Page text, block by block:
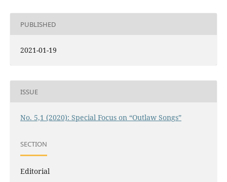
PUBLISHED
2021-01-19
ISSUE
No. 5,1 (2020): Special Focus on “Outlaw Songs”
SECTION
Editorial